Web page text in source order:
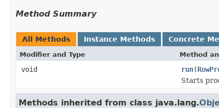
Method Summary
All Methods Instance Methods Concrete
Modifier and Type Method
void run(
Starts
Methods inherited from class java.lang.